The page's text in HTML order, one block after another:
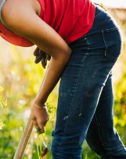
of local
balancing
initiatives — from
— play a
and building